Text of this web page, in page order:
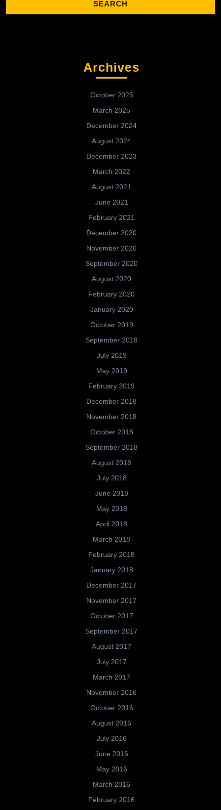
Archives
October 2025
March 2025
December 2024
August 2024
December 2023
March 2022
August 2021
June 2021
February 2021
December 2020
November 2020
September 2020
August 2020
February 2020
January 2020
October 2019
September 2019
July 2019
May 2019
February 2019
December 2018
November 2018
October 2018
September 2018
August 2018
July 2018
June 2018
May 2018
April 2018
March 2018
February 2018
January 2018
December 2017
November 2017
October 2017
September 2017
August 2017
July 2017
March 2017
November 2016
October 2016
August 2016
July 2016
June 2016
May 2016
March 2016
February 2016